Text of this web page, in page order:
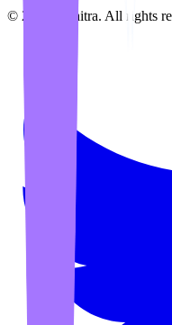
© 2026 Awaitra. All rights